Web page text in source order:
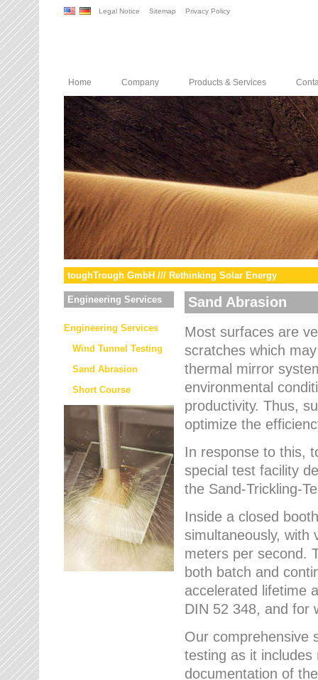
Legal Notice Sitemap Privacy Policy
Home Company Products & Services
toughTrough GmbH /// Rethinking Solar Energy
Engineering Services
Engineering Services
Wind Tunnel Testing
Sand Abrasion
Short Course
Sand Abrasion
Most surfaces are
scratches which
thermal mirror
environmental
productivity. Thus,
optimize the
In response to this,
special test facility
the Sand-Trickling-
Inside a closed
simultaneously, with
meters per second.
both batch and
accelerated lifetime
DIN 52 348, and for
Our comprehensive
testing as it
documentation of